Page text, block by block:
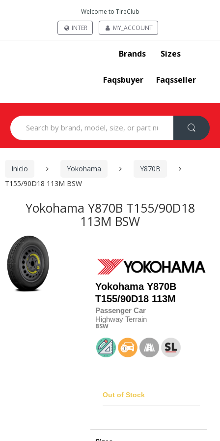
Welcome to TireClub
INTER
MY_ACCOUNT
Brands Sizes
Faqsbuyer Faqsseller
Search
for:
Inicio Yokohama
Y870B
T155/90D18 113M BSW
Yokohama Y870B T155/90D18
113M BSW
Yokohama Y870B
T155/90D18 113M
Passenger Car
Highway Terrain
BSW
Out of Stock